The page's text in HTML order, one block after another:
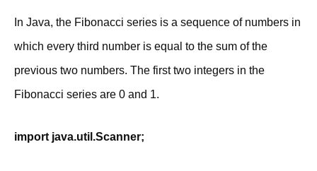
In Java, the Fibonacci series is a sequence of numbers in
which every third number is equal to the sum of the
previous two numbers. The first two integers in the
Fibonacci series are 0 and 1.
import java.util.Scanner;